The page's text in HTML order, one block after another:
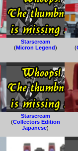
Starscream
(Micron Legend) (
Starscream
(Collectors Edition
Japanese)